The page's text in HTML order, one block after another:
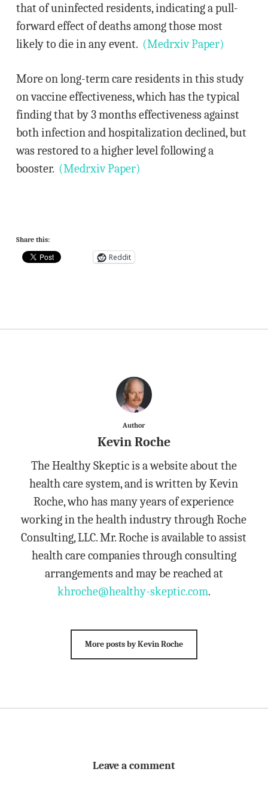
that of uninfected residents, indicating a pull-
forward effect of deaths among those most
likely to die in any event. (Medrxiv Paper)
More on long-term care residents in this study
on vaccine effectiveness, which has the typical
finding that by 3 months effectiveness against
both infection and hospitalization declined, but
was restored to a higher level following a
booster. (Medrxiv Paper)
Share this:
Reddit
Author
Kevin Roche
The Healthy Skeptic is a website about the
health care system, and is written by Kevin
Roche, who has many years of experience
working in the health industry through Roche
Consulting, LLC. Mr. Roche is available to assist
health care companies through consulting
arrangements and may be reached at
khroche@healthy-skeptic.com.
More posts by Kevin Roche
Leave a comment